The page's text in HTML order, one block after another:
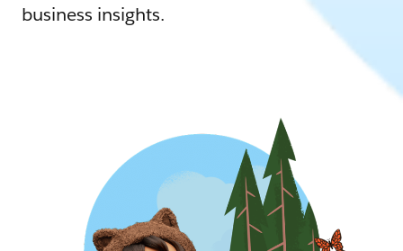
business insights.